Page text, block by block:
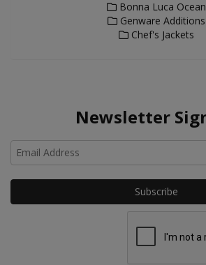
Bonna Luca Ocean
Genware Additions
Chef's Jackets
Newsletter